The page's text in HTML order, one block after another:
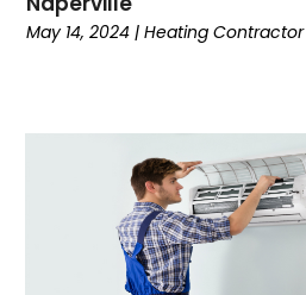
September 2022(4)
(6)
(2)
March 2022(4)
February 2022(2)
January 2022(3)
May 14, 2024 |Heating Contractor